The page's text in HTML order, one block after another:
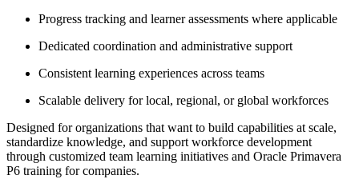
Progress tracking and learner assessments where applicable
Dedicated coordination and administrative support
Consistent learning experiences across teams
Scalable delivery for local, regional, or global workforces
Designed for organizations that want to build capabilities at scale,
standardize knowledge, and support workforce development
through customized team learning initiatives and Oracle Primavera
P6 training for companies.